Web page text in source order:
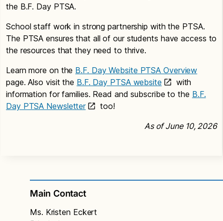
the B.F. Day PTSA.
School staff work in strong partnership with the PTSA.
The PTSA ensures that all of our students have access to
the resources that they need to thrive.
Learn more on the B.F. Day Website PTSA Overview
page. Also visit the B.F. Day PTSA website
with
information for families. Read and subscribe to the B.F.
Day PTSA Newsletter
too!
As of June 10, 2026
Main Contact
Ms. Kristen Eckert